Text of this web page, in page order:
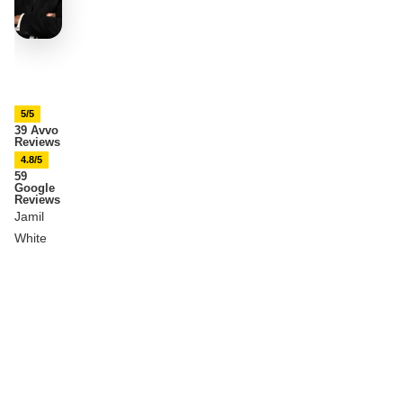
5/5
39 Avvo
Reviews
4.8/5
59
Google
Reviews
Jamil
White